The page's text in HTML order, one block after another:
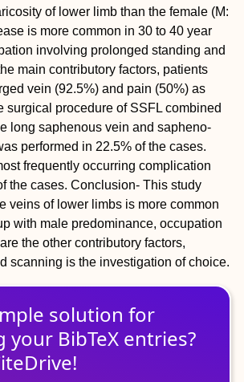
of lower limb than the female (M:
is more common in 30 to 40 year
involving prolonged standing and
main contributory factors, patients
vein (92.5%) and pain (50%) as
surgical procedure of SSFL combined
long saphenous vein and sapheno-
performed in 22.5% of the cases.
frequently occurring complication
the cases. Conclusion- This study
veins of lower limbs is more common
with male predominance, occupation
the other contributory factors,
scanning is the investigation of choice.
solution for
your BibTeX entries?